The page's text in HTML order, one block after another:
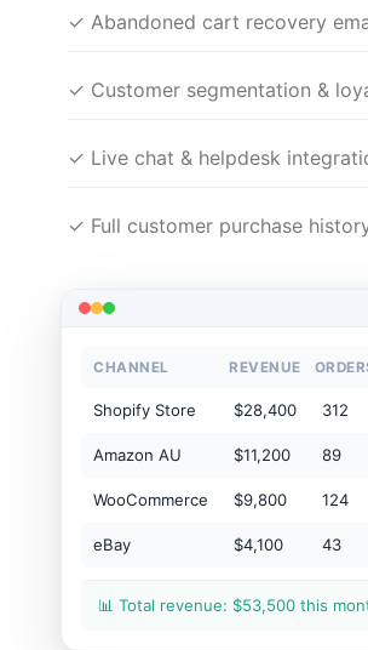
✓ Abandoned cart recovery
✓ Customer segmentation &
✓ Live chat & helpdesk
✓ Full customer purchase
CHANNEL REVENUE
Shopify Store $28,400 312
Amazon AU $11,200 89
WooCommerce $9,800 124
eBay $4,100 43
📊 Total revenue: $53,500 this